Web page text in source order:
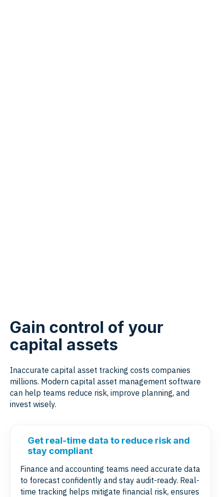
Gain control of your
capital assets
Inaccurate capital asset tracking costs companies
millions. Modern capital asset management software
can help teams reduce risk, improve planning, and
invest wisely.
Get real-time data to reduce risk and
stay compliant
Finance and accounting teams need accurate data
to forecast confidently and stay audit-ready. Real-
time tracking helps mitigate financial risk, ensures